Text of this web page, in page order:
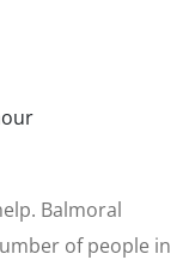
Balmoral
of people in